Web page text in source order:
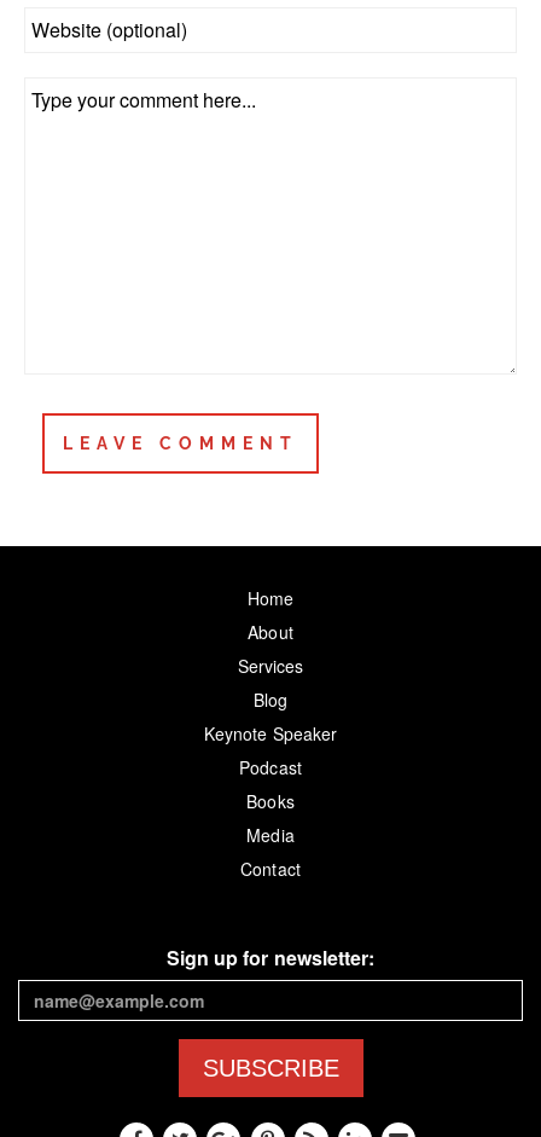
Home
About
Services
Blog
Keynote Speaker
Podcast
Books
Media
Contact
Sign up for newsletter:
SUBSCRIBE